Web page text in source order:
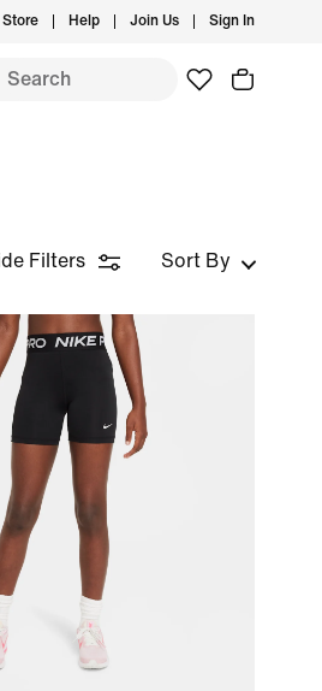
Store Help Join Us Sign In
Filters Sort By